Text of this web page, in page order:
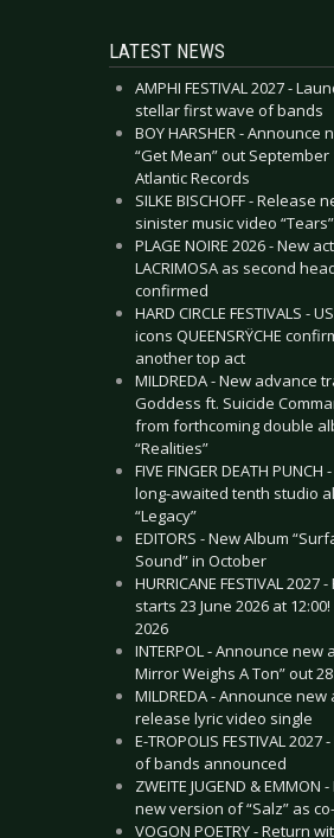
LATEST NEWS
AMPHI FESTIVAL 2027 -
stellar first wave of bands
BOY HARSHER - Announce
“Get Mean” out September
Atlantic Records
SILKE BISCHOFF - Release
sinister music video “Tears”
PLAGE NOIRE 2026 - New
LACRIMOSA as second
confirmed
HARD CIRCLE FESTIVALS -
icons QUEENSRŸCHE
another top act
MILDREDA - New advance
Goddess ft. Suicide
from forthcoming double
“Realities”
FIVE FINGER DEATH
long-awaited tenth studio
“Legacy”
EDITORS - New Album
Sound” in October
HURRICANE FESTIVAL 2027
starts 23 June 2026 at
2026
INTERPOL - Announce new
Mirror Weighs A Ton” out
MILDREDA - Announce new
release lyric video single
E-TROPOLIS FESTIVAL 2027
of bands announced
ZWEITE JUGEND & EMMON
new version of “Salz” as
VOGON POETRY - Return